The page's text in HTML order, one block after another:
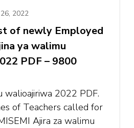
2022
of newly Employed
ya walimu
PDF – 9800
walioajiriwa 2022 PDF.
of Teachers called for
Ajira za walimu